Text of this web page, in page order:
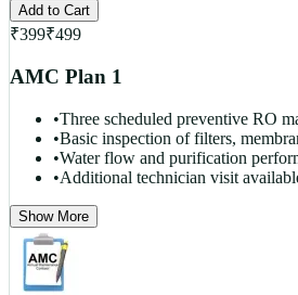
Add to Cart
₹399₹499
AMC Plan 1
•Three scheduled preventive RO
•Basic inspection of filters,
•Water flow and purification
•Additional technician visit
Show More